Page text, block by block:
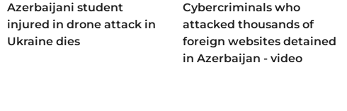
Azerbaijani student
injured in drone attack in
Ukraine dies
Cybercriminals who
attacked thousands of
foreign websites detained
in Azerbaijan - video